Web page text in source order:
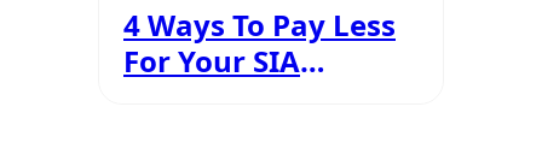
4 Ways To Pay Less
For Your SIA